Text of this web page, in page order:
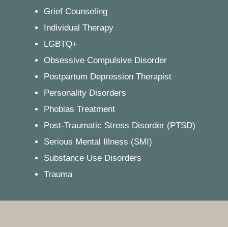
Grief Counseling
Individual Therapy
LGBTQ+
Obsessive Compulsive Disorder
Postpartum Depression Therapist
Personality Disorders
Phobias Treatment
Post-Traumatic Stress Disorder (PTSD)
Serious Mental Illness (SMI)
Substance Use Disorders
Trauma